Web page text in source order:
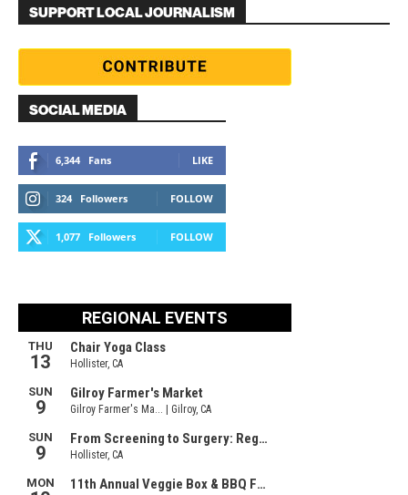
SUPPORT LOCAL JOURNALISM
SOCIAL MEDIA
6,344 Fans LIKE
324 Followers FOLLOW
1,077 Followers FOLLOW